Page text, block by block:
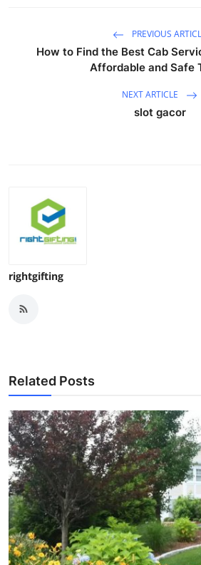
PREVIOUS
How to Find the Best Cab
Affordable and Safe
NEXT ARTICLE
slot gacor
rightgifting
Related Posts